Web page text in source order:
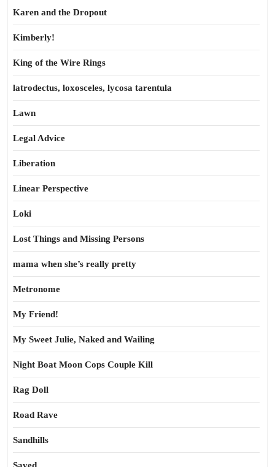
Karen and the Dropout
Kimberly!
King of the Wire Rings
latrodectus, loxosceles, lycosa tarentula
Lawn
Legal Advice
Liberation
Linear Perspective
Loki
Lost Things and Missing Persons
mama when she’s really pretty
Metronome
My Friend!
My Sweet Julie, Naked and Wailing
Night Boat Moon Cops Couple Kill
Rag Doll
Road Rave
Sandhills